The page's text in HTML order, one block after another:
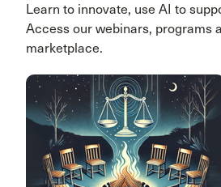
Learn to innovate, use AI to
Access our webinars, programs
marketplace.